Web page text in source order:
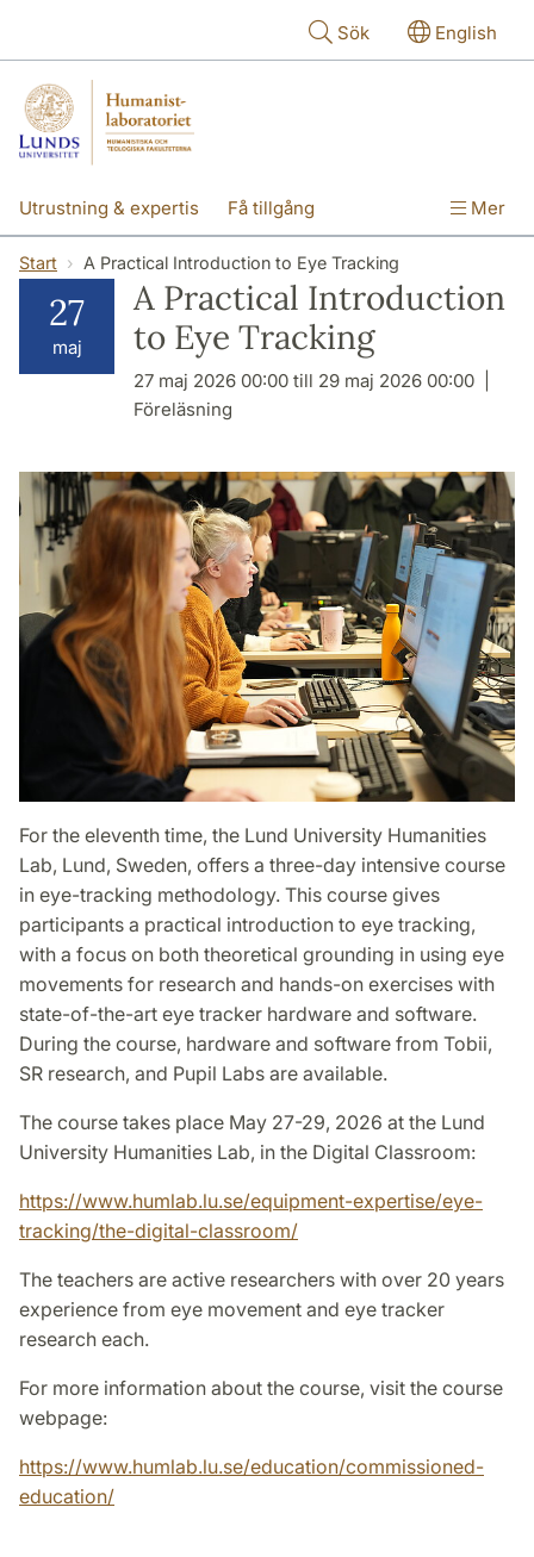
Sök English
Utrustning & expertis Få tillgång
Forskning Utbildning Personal
Om labbet
Mer
Start A Practical Introduction to Eye Tracking
27
maj
A Practical Introduction
to Eye Tracking
27 maj 2026 00:00 till 29 maj 2026 00:00
Föreläsning
For the eleventh time, the Lund University Humanities
Lab, Lund, Sweden, offers a three-day intensive course
in eye-tracking methodology. This course gives
participants a practical introduction to eye tracking,
with a focus on both theoretical grounding in using eye
movements for research and hands-on exercises with
state-of-the-art eye tracker hardware and software.
During the course, hardware and software from Tobii,
SR research, and Pupil Labs are available.
The course takes place May 27-29, 2026 at the Lund
University Humanities Lab, in the Digital Classroom:
https://www.humlab.lu.se/equipment-expertise/eye-
tracking/the-digital-classroom/
The teachers are active researchers with over 20 years
experience from eye movement and eye tracker
research each.
For more information about the course, visit the course
webpage:
https://www.humlab.lu.se/education/commissioned-
education/